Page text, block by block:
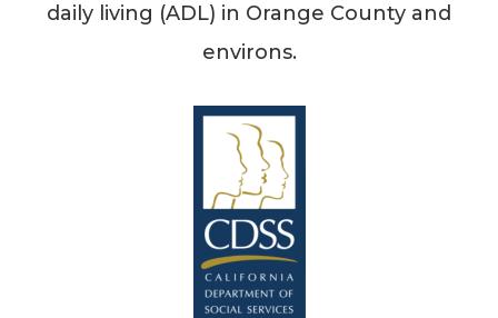
daily living (ADL) in Orange County and
environs.